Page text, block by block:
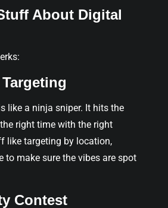
About Digital
like a ninja sniper. It hits the
right time with the right
like targeting by location,
to make sure the vibes are spot
Contest